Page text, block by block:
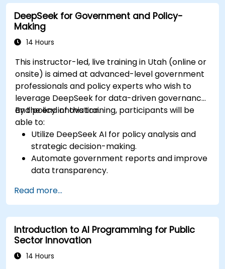
DeepSeek for Government and Policy-
Making
14 Hours
This instructor-led, live training in Utah (online or
onsite) is aimed at advanced-level government
professionals and policy experts who wish to
leverage DeepSeek for data-driven governance
and policy innovation.
By the end of this training, participants will be
able to:
Utilize DeepSeek AI for policy analysis and
strategic decision-making.
Automate government reports and improve
data transparency.
innovation.
Enhance citizen engagement through AI-
powered solutions.
Read more...
Introduction to AI Programming for Public
Sector Innovation
14 Hours